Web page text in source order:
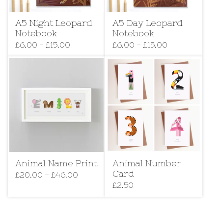
A5 Night Leopard
Notebook
£6.00 - £15.00
A5 Day Leopard
Notebook
£6.00 - £15.00
Animal Name Print
£20.00 - £46.00
Animal Number
Card
£2.50